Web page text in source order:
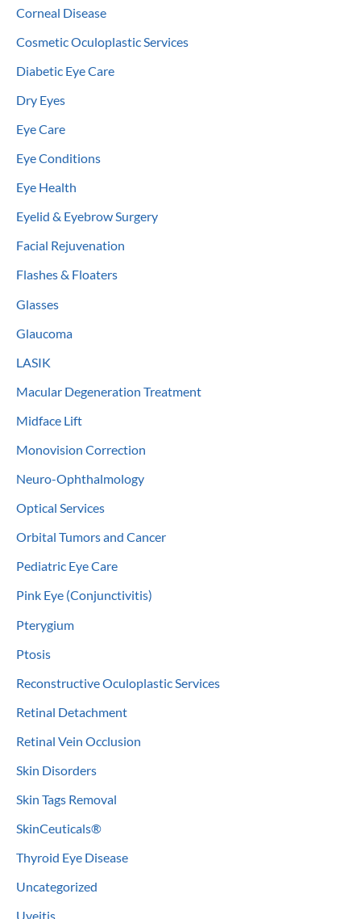
Corneal Disease
Cosmetic Oculoplastic Services
Diabetic Eye Care
Dry Eyes
Eye Care
Eye Conditions
Eye Health
Eyelid & Eyebrow Surgery
Facial Rejuvenation
Flashes & Floaters
Glasses
Glaucoma
LASIK
Macular Degeneration Treatment
Midface Lift
Monovision Correction
Neuro-Ophthalmology
Optical Services
Orbital Tumors and Cancer
Pediatric Eye Care
Pink Eye (Conjunctivitis)
Pterygium
Ptosis
Reconstructive Oculoplastic Services
Retinal Detachment
Retinal Vein Occlusion
Skin Disorders
Skin Tags Removal
SkinCeuticals®
Thyroid Eye Disease
Uncategorized
Uveitis